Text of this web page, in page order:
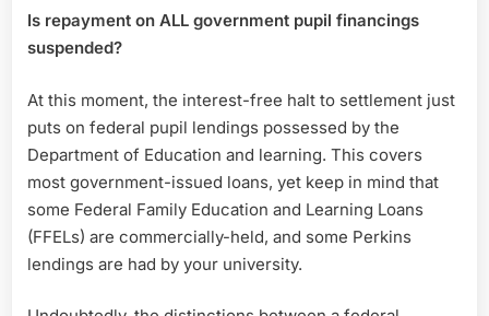
Is repayment on ALL government pupil financings
suspended?
At this moment, the interest-free halt to settlement just
puts on federal pupil lendings possessed by the
Department of Education and learning. This covers
most government-issued loans, yet keep in mind that
some Federal Family Education and Learning Loans
(FFELs) are commercially-held, and some Perkins
lendings are had by your university.